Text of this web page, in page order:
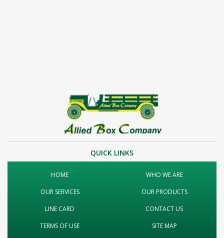
QUICK LINKS
HOME
WHO WE ARE
OUR SERVICES
OUR PRODUCTS
LINE CARD
CONTACT US
TERMS OF USE
SITE MAP